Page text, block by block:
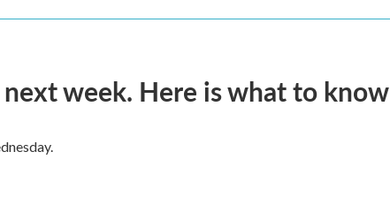
week. Here is what to know